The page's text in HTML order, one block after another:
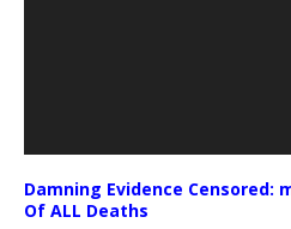
Damning Evidence Censored:
Of ALL Deaths